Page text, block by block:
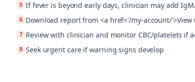
5 If fever is beyond early days, clinician may add
6 Download report from <a href='/my-account/'>View
7 Review with clinician and monitor CBC/platelets if
8 Seek urgent care if warning signs develop